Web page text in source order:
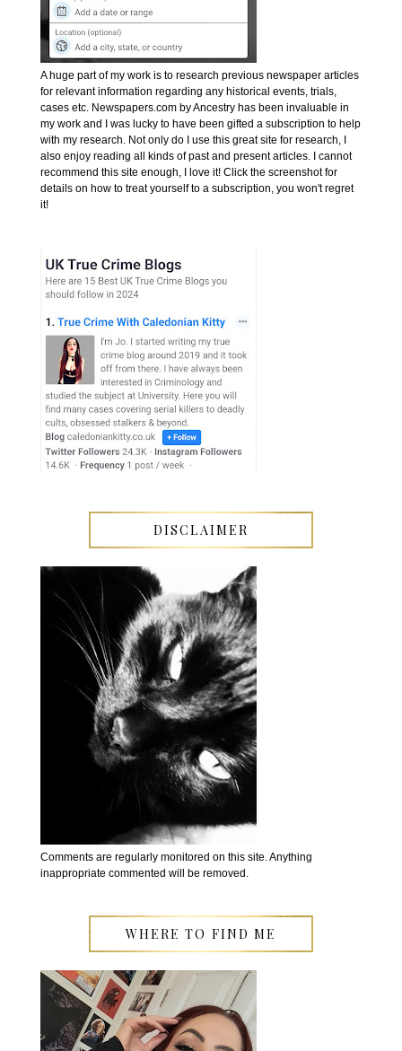
A huge part of my work is to research previous newspaper articles
for relevant information regarding any historical events, trials,
cases etc. Newspapers.com by Ancestry has been invaluable in
my work and I was lucky to have been gifted a subscription to help
with my research. Not only do I use this great site for research, I
also enjoy reading all kinds of past and present articles. I cannot
recommend this site enough, I love it! Click the screenshot for
details on how to treat yourself to a subscription, you won't regret
it!
DISCLAIMER
Comments are regularly monitored on this site. Anything
inappropriate commented will be removed.
WHERE TO FIND ME